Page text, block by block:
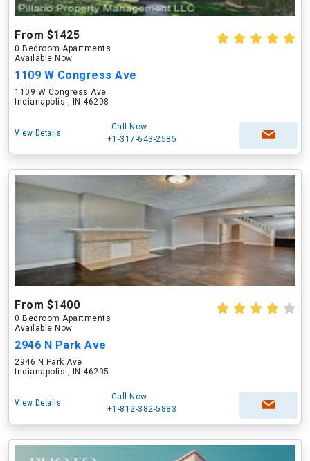
From $1425
0 Bedroom Apartments
Available Now
1109 W Congress Ave
1109 W Congress Ave
Indianapolis , IN 46208
View Details
Call Now
+1-317-643-2585
From $1400
0 Bedroom Apartments
Available Now
2946 N Park Ave
2946 N Park Ave
Indianapolis , IN 46205
View Details
Call Now
+1-812-382-5883